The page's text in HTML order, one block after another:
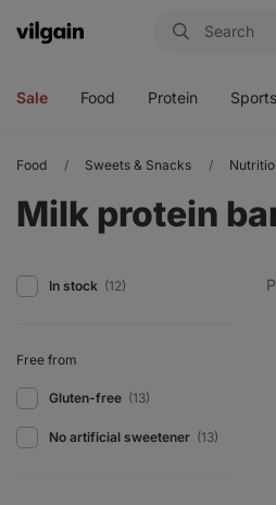
Vilgain
Sale Food Protein
Food Sweets & Snacks
Milk protein
In stock (12)
Free from
Gluten-free (13)
No artificial sweetener (13)